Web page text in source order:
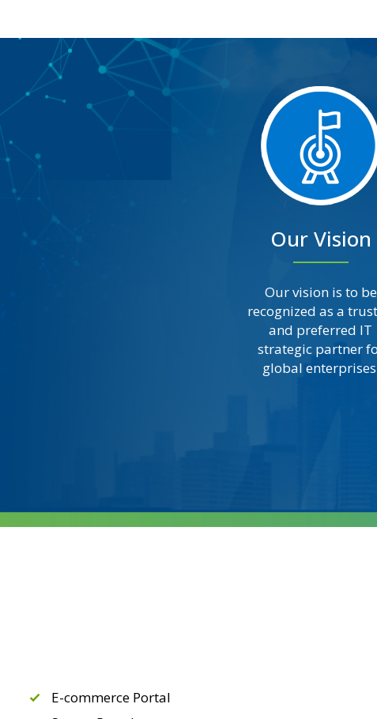
Our Vision
Our vision is to be
recognized as a
and preferred IT
strategic partner
global
E-commerce Portal